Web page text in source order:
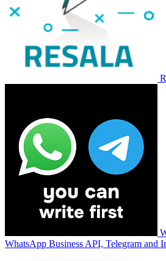
WhatsApp Business API, Telegram and